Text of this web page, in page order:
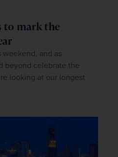
to mark the
weekend, and as
beyond celebrate the
looking at our longest